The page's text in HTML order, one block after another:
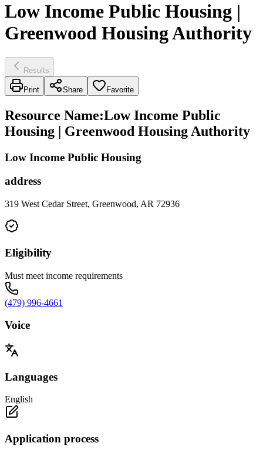
Low Income Public Housing |
Greenwood Housing Authority
Results
Print Share Favorite
Resource Name:Low Income Public
Housing | Greenwood Housing Authority
Low Income Public Housing
address
319 West Cedar Street, Greenwood, AR 72936
Eligibility
Must meet income requirements
(479) 996-4661
Voice
Languages
English
Application process